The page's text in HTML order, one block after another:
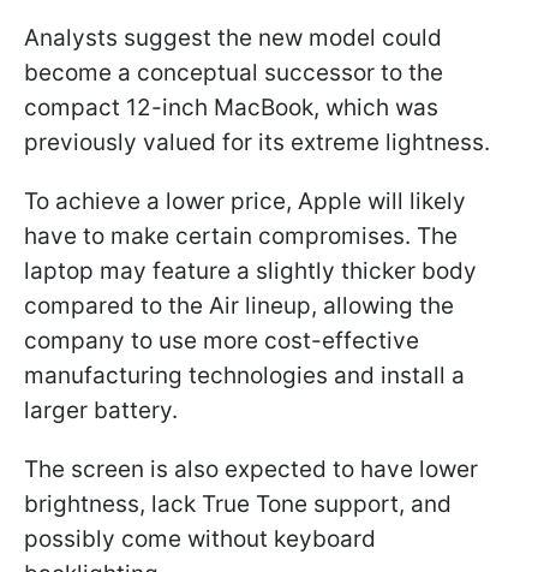
Analysts suggest the new model could
become a conceptual successor to the
compact 12-inch MacBook, which was
previously valued for its extreme lightness.
To achieve a lower price, Apple will likely
have to make certain compromises. The
laptop may feature a slightly thicker body
compared to the Air lineup, allowing the
company to use more cost-effective
manufacturing technologies and install a
larger battery.
The screen is also expected to have lower
brightness, lack True Tone support, and
possibly come without keyboard